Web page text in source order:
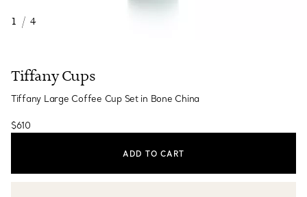
1 / 4
Tiffany Cups
Tiffany Large Coffee Cup Set in Bone China
$610
ADD TO CART